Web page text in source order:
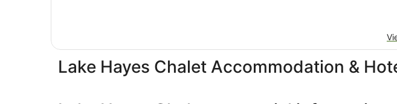
Lake Hayes Chalet Accommodation &